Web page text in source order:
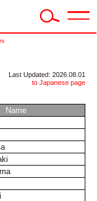
Last Updated: 2026.08.01
to Japanese page
Name